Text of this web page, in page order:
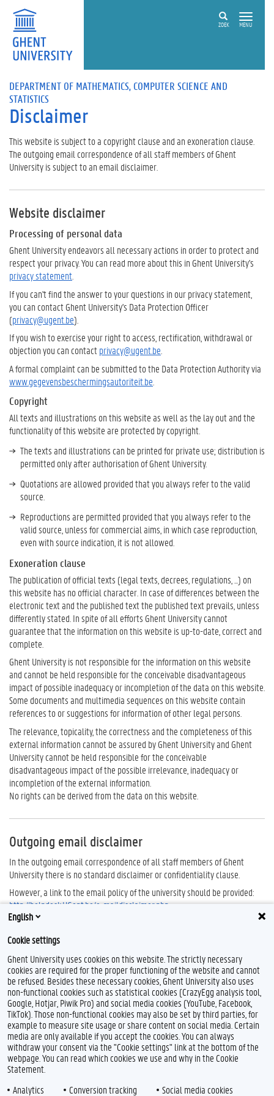
ZOEK MENU
DEPARTMENT OF MATHEMATICS, COMPUTER SCIENCE AND
STATISTICS
Disclaimer
This website is subject to a copyright clause and an exoneration clause.
The outgoing email correspondence of all staff members of Ghent
University is subject to an email disclaimer.
Website disclaimer
Processing of personal data
Ghent University endeavors all necessary actions in order to protect and
respect your privacy. You can read more about this in Ghent University's
privacy statement
If you can't find the answer to your questions in our privacy statement,
you can contact Ghent University's Data Protection Officer
(privacy@ugent.be).
If you wish to exercise your right to access, rectification, withdrawal or
objection you can contactprivacy@ugent.be
A formal complaint can be submitted to the Data Protection Authority via
www.gegevensbeschermingsautoriteit.be
Copyright
All texts and illustrations on this website as well as the lay out and the
functionality of this website are protected by copyright.
The texts and illustrations can be printed for private use; distribution is
permitted only after authorisation of Ghent University.
Quotations are allowed provided that you always refer to the valid
source.
Reproductions are permitted provided that you always refer to the
valid source, unless for commercial aims, in which case reproduction,
even with source indication, it is not allowed.
Exoneration clause
The publication of official texts (legal texts, decrees, regulations, ...) on
this website has no official character. In case of differences between the
electronic text and the published text the published text prevails, unless
differently stated. In spite of all efforts Ghent University cannot
guarantee that the information on this website is up-to-date, correct and
complete.
Ghent University is not responsible for the information on this website
and cannot be held responsible for the conceivable disadvantageous
impact of possible inadequacy or incompletion of the data on this website.
Some documents and multimedia sequences on this website contain
references to or suggestions for information of other legal persons.
The relevance, topicality, the correctness and the completeness of this
external information cannot be assured by Ghent University and Ghent
University cannot be held responsible for the conceivable
disadvantageous impact of the possible irrelevance, inadequacy or
incompletion of the external information.
No rights can be derived from the data on this website.
Outgoing email disclaimer
In the outgoing email correspondence of all staff members of Ghent
University there is no standard disclaimer or confidentiality clause.
However, a link to the email policy of the university should be provided:
http://helpdesk.UGent.be/e-maildisclaimer.php.
Feedback
Privacy
Disclaimer
English
Cookie settings
Ghent University uses cookies on this website. The strictly necessary
cookies are required for the proper functioning of the website and cannot
be refused. Besides these necessary cookies, Ghent University also uses
non-functional cookies such as statistical cookies (CrazyEgg analysis tool,
Google, Hotjar, Piwik Pro) and social media cookies (YouTube, Facebook,
TikTok). Those non-functional cookies may also be set by third parties, for
example to measure site usage or share content on social media. Certain
media are only available if you accept the cookies. You can always
withdraw your consent via the "Cookie settings" link at the bottom of the
webpage. You can read which cookies we use and why in the Cookie
Statement.
Analytics
Conversion tracking Social media cookies